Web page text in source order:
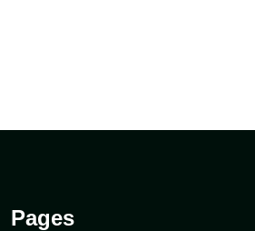
Pages